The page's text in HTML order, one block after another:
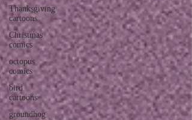
Thanksgiving
cartoons
Christmas
comics
octopus
comics
bird
cartoons
groundhog